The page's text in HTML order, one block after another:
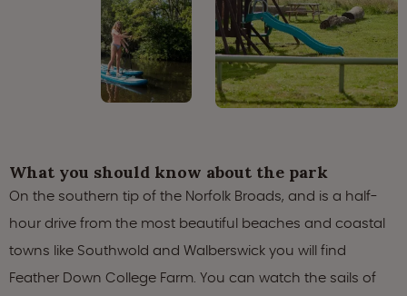
What you should know about the park
On the southern tip of the Norfolk Broads, and is a half-
hour drive from the most beautiful beaches and coastal
towns like Southwold and Walberswick you will find
Feather Down College Farm. You can watch the sails of